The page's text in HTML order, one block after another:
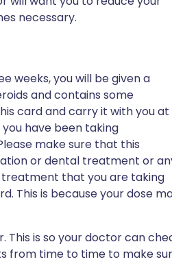
necessary.
weeks, you will be given a
and contains some
card and carry it with you at
have been taking
make sure that this
or dental treatment or
that you are taking
This is because your dose
is so your doctor can
from time to time to make